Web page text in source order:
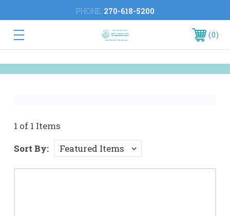
PHONE: 270-618-5200
0
1 of 1 Items
Sort By: